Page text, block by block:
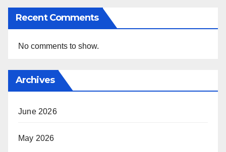
Recent Comments
No comments to show.
Archives
June 2026
May 2026